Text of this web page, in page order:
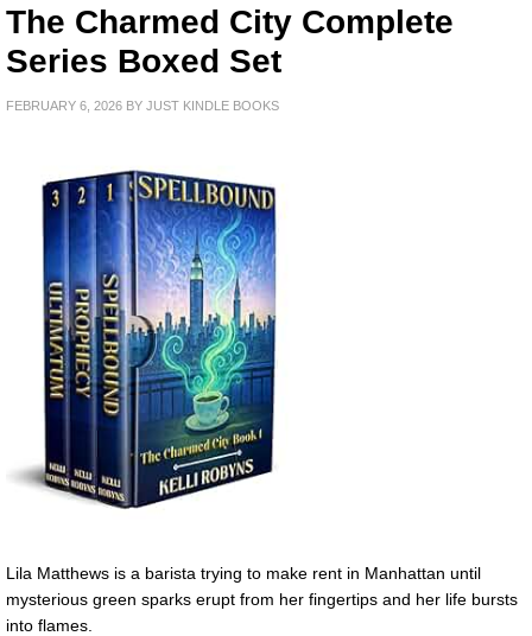
The Charmed City Complete
Series Boxed Set
FEBRUARY 6, 2026 BY JUST KINDLE BOOKS
Lila Matthews is a barista trying to make rent in Manhattan until
mysterious green sparks erupt from her fingertips and her life bursts
into flames.